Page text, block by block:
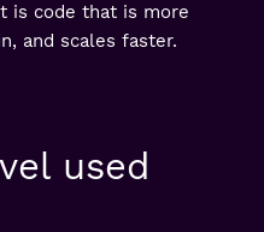
is code that is more
and scales faster.
used